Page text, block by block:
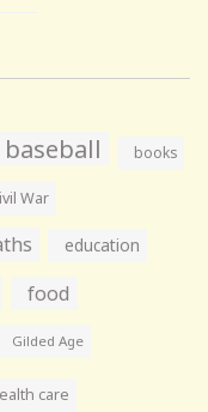
baseball books
War
education
food
Gilded Age
care